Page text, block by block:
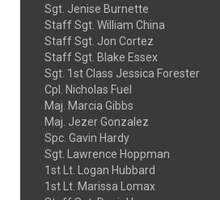
Sgt. Jenise Burnette
Staff Sgt. William China
Staff Sgt. Jon Cortez
Staff Sgt. Blake Essex
Sgt. 1st Class Jessica Forester
Cpl. Nicholas Fuel
Maj. Marcia Gibbs
Maj. Jezer Gonzalez
Spc. Gavin Hardy
Sgt. Lawrence Hoppman
1st Lt. Logan Hubbard
1st Lt. Marissa Lomax